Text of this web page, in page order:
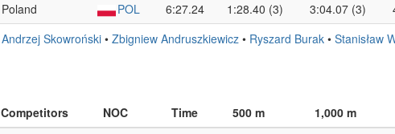
Poland POL 6:27.24 1:28.40 (3) 3:04.07 (3)
Andrzej Skowroński • Zbigniew Andruszkiewicz • Ryszard Burak • Stanisław
Competitors NOC Time 500 m 1,000 m